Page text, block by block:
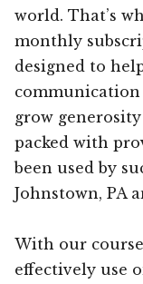
world. That’s
monthly
designed to
communication
grow
packed with
been used by
Johnstown, PA
With our
effectively use